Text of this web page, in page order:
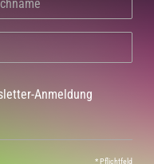
Anmeldung
*Pflichtfeld